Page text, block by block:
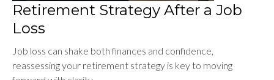
Retirement Strategy After a Job
Loss
Job loss can shake both finances and confidence,
reassessing your retirement strategy is key to moving